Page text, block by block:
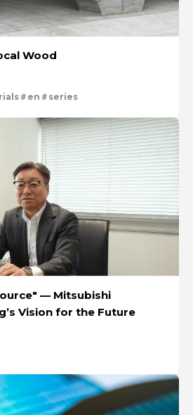
Wood
en series
— Mitsubishi
Vision for the Future